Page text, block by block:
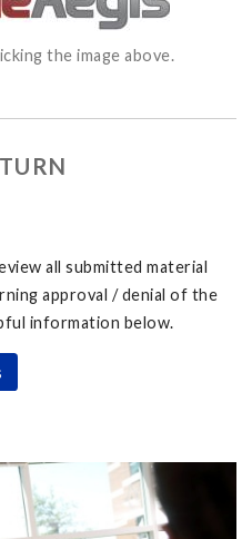
the image above.
all submitted material
approval / denial of the
information below.